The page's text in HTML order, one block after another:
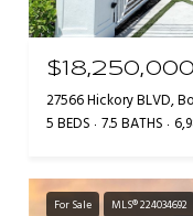
$18,250,000
27566 Hickory BLVD,
5 BEDS 7.5 BATHS
For Sale MLS® 224034692